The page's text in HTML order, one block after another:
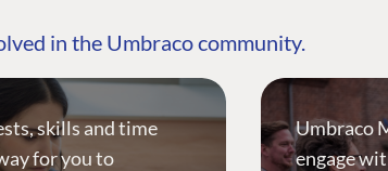
in the Umbraco community.
skills and time
for you to
Umbraco
engage